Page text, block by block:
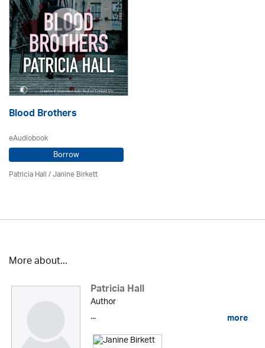
Blood Brothers
eAudiobook
Borrow
Patricia Hall/Janine Birkett
More about...
Patricia Hall
Author
...
more